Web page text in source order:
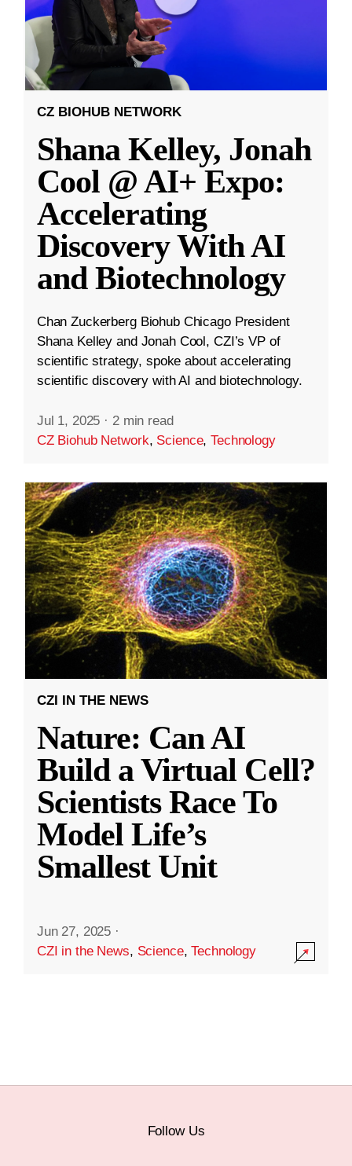
CZ BIOHUB NETWORK
Shana Kelley, Jonah
Cool @ AI+ Expo:
Accelerating
Discovery With AI
and Biotechnology
Chan Zuckerberg Biohub Chicago President
Shana Kelley and Jonah Cool, CZI’s VP of
scientific strategy, spoke about accelerating
scientific discovery with AI and biotechnology.
Jul 1, 2025 · 2 min read
CZ Biohub Network, Science,Technology
CZI IN THE NEWS
Nature: Can AI
Build a Virtual Cell?
Scientists Race To
Model Life’s
Smallest Unit
Jun 27, 2025 ·
CZI in the News, Science,Technology
Follow Us